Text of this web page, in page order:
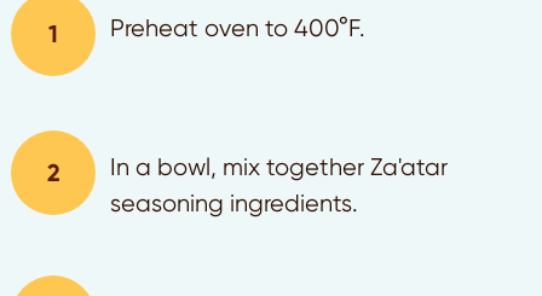
Preheat oven to 400°F.
In a bowl, mix together Za'atar
seasoning ingredients.